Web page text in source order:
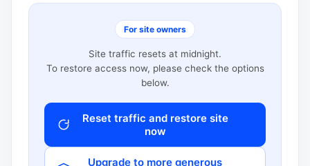
For site owners
Site traffic resets at midnight.
To restore access now, please check the options
below.
Reset traffic and restore site
now
Upgrade to more generous